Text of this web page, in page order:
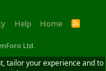
Help Home
R
Ltd.
tailor your experience and to